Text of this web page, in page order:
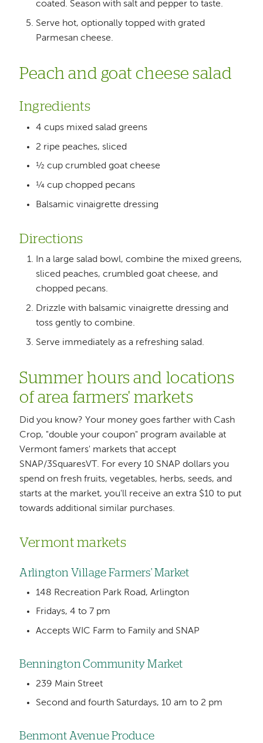
coated. Season with salt and pepper to taste.
Serve hot, optionally topped with grated
Parmesan cheese.
Peach and goat cheese salad
Ingredients
4 cups mixed salad greens
2 ripe peaches, sliced
½ cup crumbled goat cheese
¼ cup chopped pecans
Balsamic vinaigrette dressing
Directions
In a large salad bowl, combine the mixed greens,
sliced peaches, crumbled goat cheese, and
chopped pecans.
Drizzle with balsamic vinaigrette dressing and
toss gently to combine.
Serve immediately as a refreshing salad.
Summer hours and locations
of area farmers' markets
Did you know? Your money goes farther with Cash
Crop, "double your coupon" program available at
Vermont famers' markets that accept
SNAP/3SquaresVT. For every 10 SNAP dollars you
spend on fresh fruits, vegetables, herbs, seeds, and
starts at the market, you'll receive an extra $10 to put
towards additional similar purchases.
Vermont markets
Arlington Village Farmers' Market
148 Recreation Park Road, Arlington
Fridays, 4 to 7 pm
Accepts WIC Farm to Family and SNAP
Bennington Community Market
239 Main Street
Second and fourth Saturdays, 10 am to 2 pm
Benmont Avenue Produce